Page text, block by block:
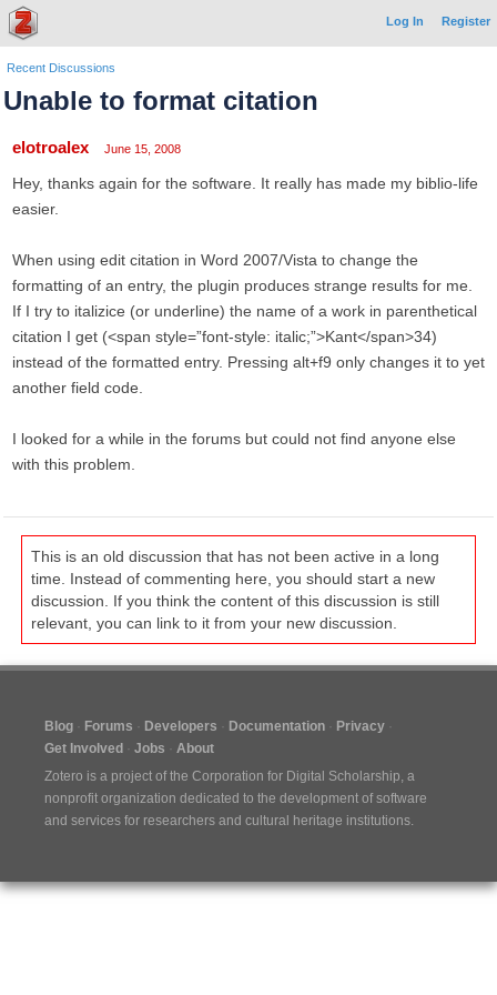
Log In Register
Recent Discussions
Unable to format citation
elotroalex June 15, 2008
Hey, thanks again for the software. It really has made my biblio-life
easier.
When using edit citation in Word 2007/Vista to change the
formatting of an entry, the plugin produces strange results for me.
If I try to italizice (or underline) the name of a work in parenthetical
citation I get (<span style=”font-style: italic;”>Kant</span>34)
instead of the formatted entry. Pressing alt+f9 only changes it to yet
another field code.
I looked for a while in the forums but could not find anyone else
with this problem.
This is an old discussion that has not been active in a long
time. Instead of commenting here, you should start a new
discussion. If you think the content of this discussion is still
relevant, you can link to it from your new discussion.
Blog Forums Developers Documentation
Privacy
Get Involved
Jobs
About
Zotero is a project of the Corporation for Digital Scholarship, a
nonprofit organization dedicated to the development of software
and services for researchers and cultural heritage institutions.